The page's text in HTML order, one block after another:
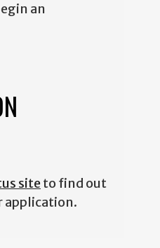
an
site to find out
application.